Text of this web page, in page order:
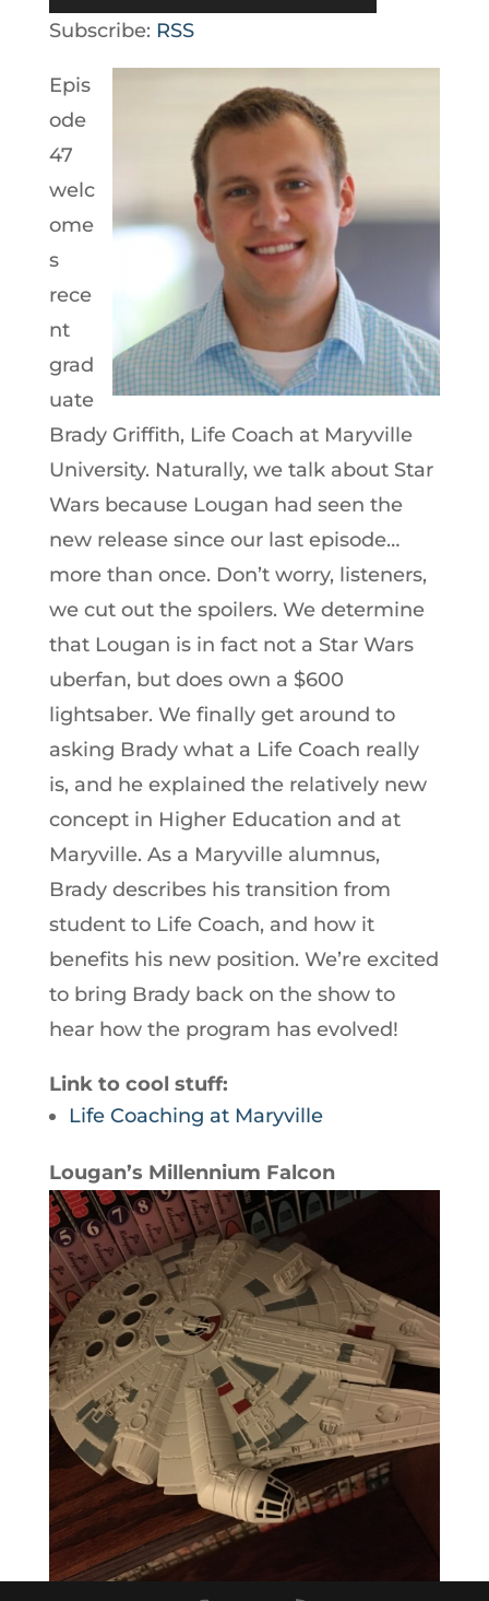
Player
Subscribe: RSS
Epis
ode
47
welc
ome
s
rece
nt
grad
uate
Brady Griffith, Life Coach at Maryville
University. Naturally, we talk about Star
Wars because Lougan had seen the
new release since our last episode…
more than once. Don’t worry, listeners,
we cut out the spoilers. We determine
that Lougan is in fact not a Star Wars
uberfan, but does own a $600
lightsaber. We finally get around to
asking Brady what a Life Coach really
is, and he explained the relatively new
concept in Higher Education and at
Maryville. As a Maryville alumnus,
Brady describes his transition from
student to Life Coach, and how it
benefits his new position. We’re excited
to bring Brady back on the show to
hear how the program has evolved!
Link to cool stuff:
Life Coaching at Maryville
Lougan’s Millennium Falcon